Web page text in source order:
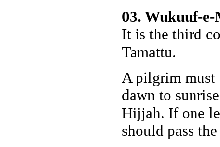
03. Wukuuf-
It is the third
Tamattu.
A pilgrim must
dawn to
Hijjah. If one
should pass